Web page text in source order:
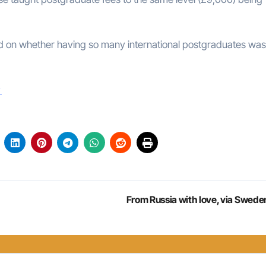
on whether having so many international postgraduates
From Russia with love, via